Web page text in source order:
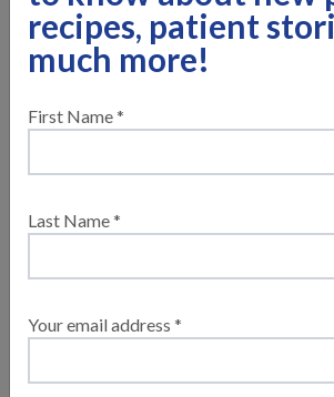
CompleatPediatric Standard 1.4 is a
rooted in wholesome ingredients.
standard tube feeding formulas with
recipes, patient
much more!
First Name *
Last Name *
Your email address *